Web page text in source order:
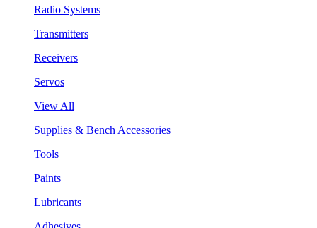
Radio Systems
Transmitters
Receivers
Servos
View All
Supplies & Bench Accessories
Tools
Paints
Lubricants